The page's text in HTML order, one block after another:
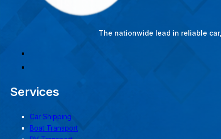
The nationwide lead in reliable
Services
Car Shipping
Boat Transport